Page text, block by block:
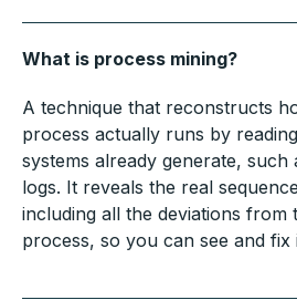
What is process mining?
A technique that reconstructs
process actually runs by
systems already generate, such
logs. It reveals the real
including all the deviations from
process, so you can see and fix